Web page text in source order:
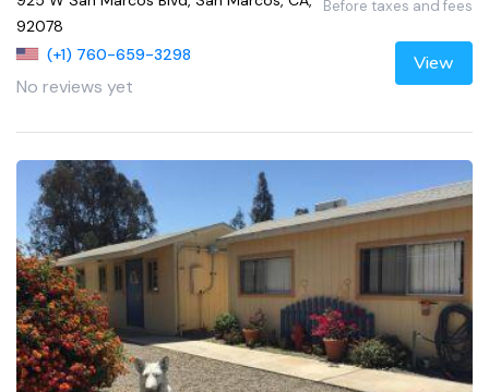
92078
(+1) 760-659-3298
No reviews yet
Before taxes and fees
View